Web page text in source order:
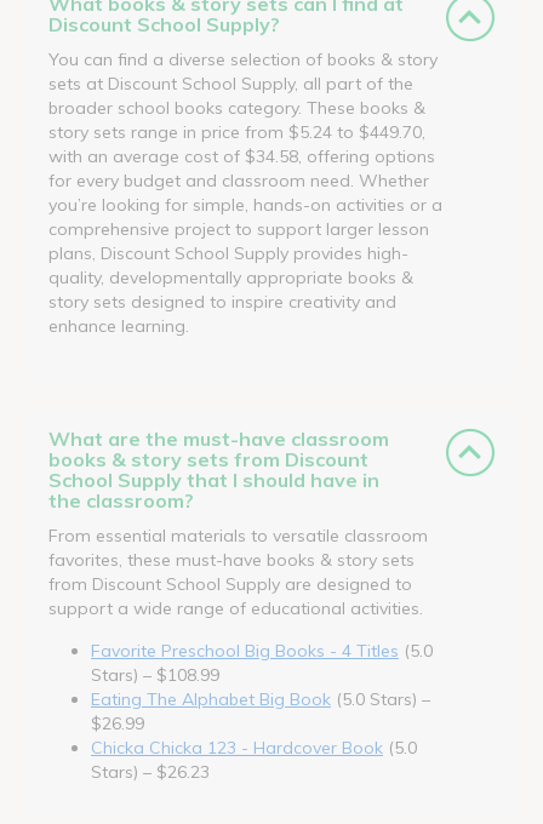
Discount School Supply?
You can find a diverse selection of books & story
sets at Discount School Supply, all part of the
broader school books category. These books &
story sets range in price from $5.24 to $449.70,
with an average cost of $34.58, offering options
for every budget and classroom need. Whether
you’re looking for simple, hands-on activities or a
comprehensive project to support larger lesson
plans, Discount School Supply provides high-
quality, developmentally appropriate books &
story sets designed to inspire creativity and
enhance learning.
What are the must-have classroom
books & story sets from Discount
School Supply that I should have in
the classroom?
From essential materials to versatile classroom
favorites, these must-have books & story sets
from Discount School Supply are designed to
support a wide range of educational activities.
Favorite Preschool Big Books - 4 Titles (5.0
Stars) – $108.99
Eating The Alphabet Big Book (5.0 Stars) –
$26.99
Chicka Chicka 123 - Hardcover Book (5.0
Stars) – $26.23